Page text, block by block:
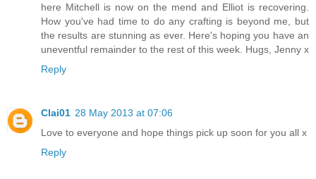
here Mitchell is now on the mend and Elliot is recovering.
How you've had time to do any crafting is beyond me, but
the results are stunning as ever. Here's hoping you have an
uneventful remainder to the rest of this week. Hugs, Jenny x
Reply
Clai01 28 May 2013 at 07:06
Love to everyone and hope things pick up soon for you all x
Reply